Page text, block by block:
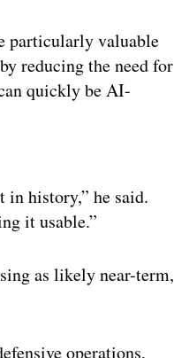
particularly valuable
reducing the need for
quickly be AI-
in history,” he said.
it usable.”
as likely near-term,
operations,